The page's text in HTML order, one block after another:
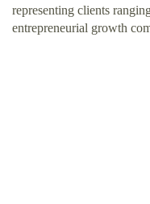
representing clients
entrepreneurial growth